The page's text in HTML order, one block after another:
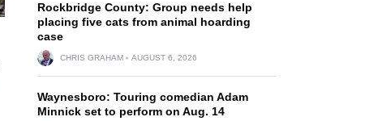
Rockbridge County: Group needs help
placing five cats from animal hoarding
case
CHRIS GRAHAM AUGUST 6, 2026
Waynesboro: Touring comedian Adam
Minnick set to perform on Aug. 14